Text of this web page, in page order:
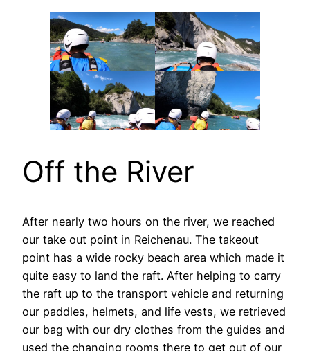
Off the River
After nearly two hours on the river, we reached
our take out point in Reichenau. The takeout
point has a wide rocky beach area which made it
quite easy to land the raft. After helping to carry
the raft up to the transport vehicle and returning
our paddles, helmets, and life vests, we retrieved
our bag with our dry clothes from the guides and
used the changing rooms there to get out of our